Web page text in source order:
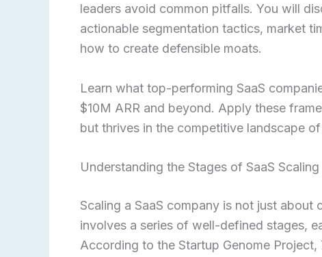
leaders avoid common pitfalls. You will
actionable segmentation tactics, market
how to create defensible moats.
Learn what top-performing SaaS
$10M ARR and beyond. Apply these
but thrives in the competitive landscape
Understanding the Stages of SaaS Scaling
Scaling a SaaS company is not just
involves a series of well-defined stages,
According to the Startup Genome